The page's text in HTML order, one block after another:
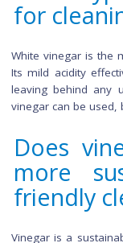
The frequency of
weekly cleaning
cleaning every
grout, so it's
Are
with